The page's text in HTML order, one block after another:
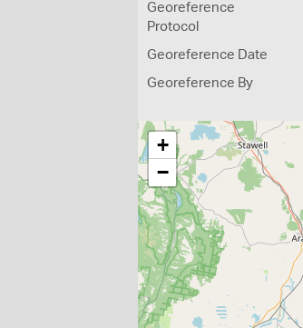
Georeference
Protocol
Georeference Date
Georeference By
+
−